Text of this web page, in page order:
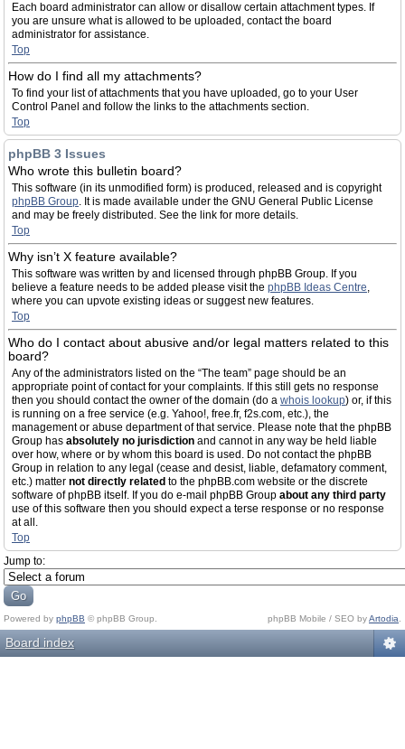
Each board administrator can allow or disallow certain attachment types. If
you are unsure what is allowed to be uploaded, contact the board
administrator for assistance.
Top
How do I find all my attachments?
To find your list of attachments that you have uploaded, go to your User
Control Panel and follow the links to the attachments section.
Top
phpBB 3 Issues
Who wrote this bulletin board?
This software (in its unmodified form) is produced, released and is copyright
phpBB Group. It is made available under the GNU General Public License
and may be freely distributed. See the link for more details.
Top
Why isn’t X feature available?
This software was written by and licensed through phpBB Group. If you
believe a feature needs to be added please visit the phpBB Ideas Centre,
where you can upvote existing ideas or suggest new features.
Top
Who do I contact about abusive and/or legal matters related to this
board?
Any of the administrators listed on the “The team” page should be an
appropriate point of contact for your complaints. If this still gets no response
then you should contact the owner of the domain (do a whois lookup) or, if this
is running on a free service (e.g. Yahoo!, free.fr, f2s.com, etc.), the
management or abuse department of that service. Please note that the phpBB
Group has absolutely no jurisdiction and cannot in any way be held liable
over how, where or by whom this board is used. Do not contact the phpBB
Group in relation to any legal (cease and desist, liable, defamatory comment,
etc.) matter not directly related to the phpBB.com website or the discrete
software of phpBB itself. If you do e-mail phpBB Group about any third party
use of this software then you should expect a terse response or no response
at all.
Top
Jump to:
Powered by phpBB © phpBB Group. phpBB Mobile / SEO byArtodia
Board index